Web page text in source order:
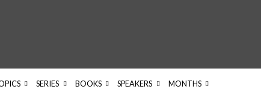
SERIES BOOKS SPEAKERS MONTHS